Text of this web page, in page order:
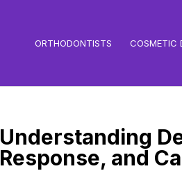
ORTHODONTISTS COSMETIC
Understanding
Response, and